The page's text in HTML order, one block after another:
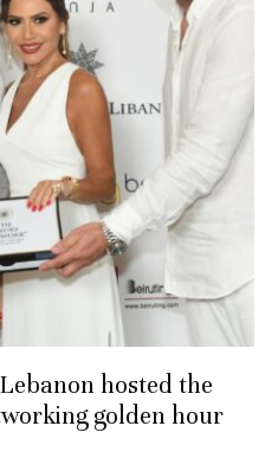
hosted the
golden hour